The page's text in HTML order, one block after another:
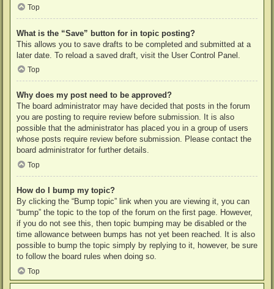
Top
What is the “Save” button for in topic posting?
This allows you to save drafts to be completed and submitted at a
later date. To reload a saved draft, visit the User Control Panel.
Top
Why does my post need to be approved?
The board administrator may have decided that posts in the forum
you are posting to require review before submission. It is also
possible that the administrator has placed you in a group of users
whose posts require review before submission. Please contact the
board administrator for further details.
Top
How do I bump my topic?
By clicking the “Bump topic” link when you are viewing it, you can
“bump” the topic to the top of the forum on the first page. However,
if you do not see this, then topic bumping may be disabled or the
time allowance between bumps has not yet been reached. It is also
possible to bump the topic simply by replying to it, however, be sure
to follow the board rules when doing so.
Top